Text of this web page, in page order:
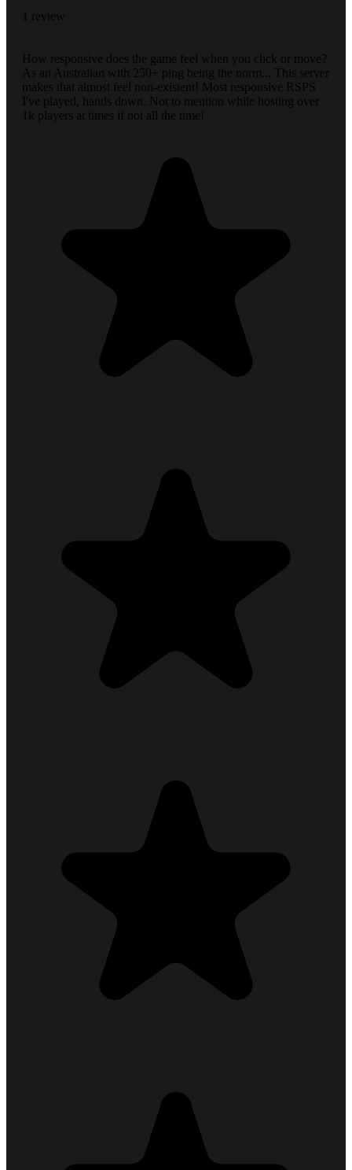
1 review
How responsive does the game feel when you click or move?
As an Australian with 250+ ping being the norm... This server
makes that almost feel non-existent! Most responsive RSPS
I've played, hands down. Not to mention while hosting over
1k players at times if not all the time!